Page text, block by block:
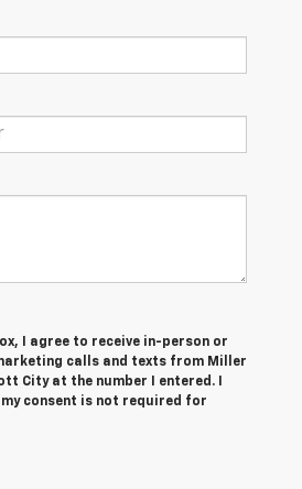
I agree to receive in-person or
calls and texts from Miller
City at the number I entered. I
consent is not required for